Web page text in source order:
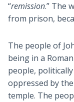
“remission.” The
from prison,
The people of
being in a
people,
oppressed by
temple. The